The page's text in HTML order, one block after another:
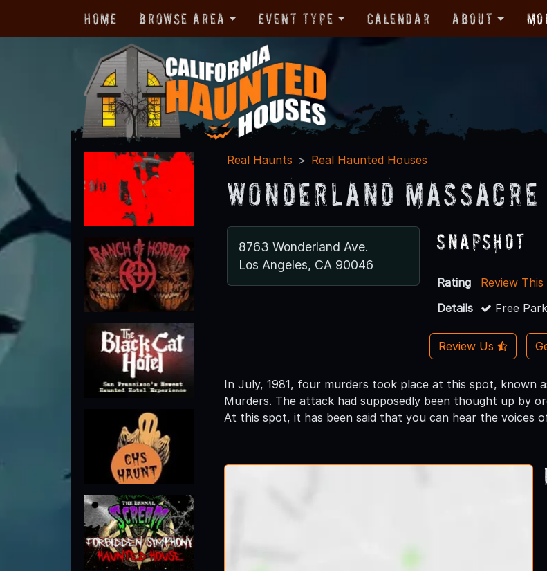
Home Browse Area Event Type Calendar About
Real Haunts Real Haunted Houses
Wonderland
8763 Wonderland Ave.
Los Angeles, CA 90046
Snapshot
Rating
Review
Details
Free
Review Us
In July, 1981, four murders took place at this spot, known
Murders. The attack had supposedly been thought up by
At this spot, it has been said that you can hear the voices